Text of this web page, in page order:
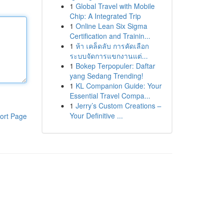
Page
1 Global Travel with Mobile
Chip: A Integrated Trip
1 Online Lean Six Sigma
Certification and Trainin...
1 ห้า เคล็ดลับ การคัดเลือก
ระบบจัดการแขกงานแต่...
1 Bokep Terpopuler: Daftar
yang Sedang Trending!
1 KL Companion Guide: Your
Essential Travel Compa...
1 Jerry’s Custom Creations –
Your Definitive ...